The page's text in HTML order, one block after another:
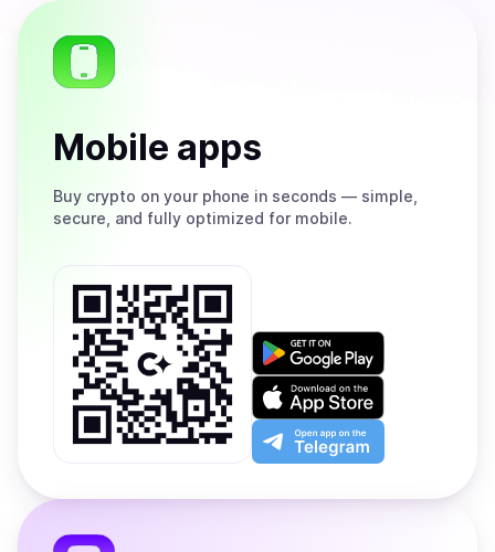
Mobile apps
Buy crypto on your phone in seconds — simple,
secure, and fully optimized for mobile.
Get
on
Google
Play
Download
on
the
App
Open
app
the